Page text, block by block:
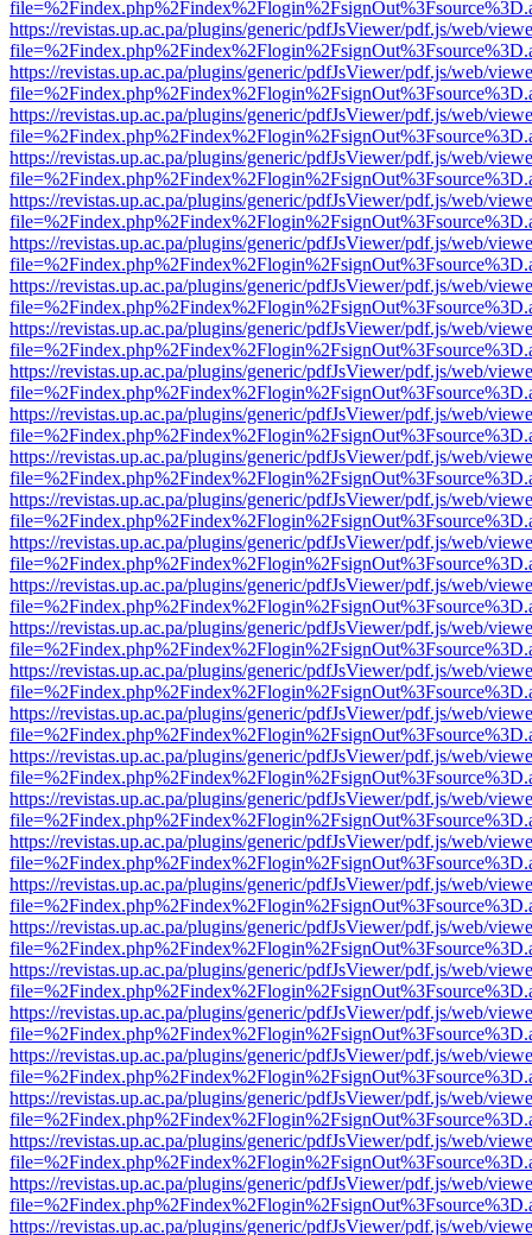
https://revistas.up.ac.pa/plugins/generic/pdfJsViewer/pdf.js/web/
https://revistas.up.ac.pa/plugins/generic/pdfJsViewer/pdf.js/web/
https://revistas.up.ac.pa/plugins/generic/pdfJsViewer/pdf.js/web/
https://revistas.up.ac.pa/plugins/generic/pdfJsViewer/pdf.js/web/
https://revistas.up.ac.pa/plugins/generic/pdfJsViewer/pdf.js/web/
https://revistas.up.ac.pa/plugins/generic/pdfJsViewer/pdf.js/web/
https://revistas.up.ac.pa/plugins/generic/pdfJsViewer/pdf.js/web/
https://revistas.up.ac.pa/plugins/generic/pdfJsViewer/pdf.js/web/
https://revistas.up.ac.pa/plugins/generic/pdfJsViewer/pdf.js/web/
https://revistas.up.ac.pa/plugins/generic/pdfJsViewer/pdf.js/web/
https://revistas.up.ac.pa/plugins/generic/pdfJsViewer/pdf.js/web/
https://revistas.up.ac.pa/plugins/generic/pdfJsViewer/pdf.js/web/
https://revistas.up.ac.pa/plugins/generic/pdfJsViewer/pdf.js/web/
https://revistas.up.ac.pa/plugins/generic/pdfJsViewer/pdf.js/web/
https://revistas.up.ac.pa/plugins/generic/pdfJsViewer/pdf.js/web/
https://revistas.up.ac.pa/plugins/generic/pdfJsViewer/pdf.js/web/
https://revistas.up.ac.pa/plugins/generic/pdfJsViewer/pdf.js/web/
https://revistas.up.ac.pa/plugins/generic/pdfJsViewer/pdf.js/web/
https://revistas.up.ac.pa/plugins/generic/pdfJsViewer/pdf.js/web/
https://revistas.up.ac.pa/plugins/generic/pdfJsViewer/pdf.js/web/
https://revistas.up.ac.pa/plugins/generic/pdfJsViewer/pdf.js/web/
https://revistas.up.ac.pa/plugins/generic/pdfJsViewer/pdf.js/web/
https://revistas.up.ac.pa/plugins/generic/pdfJsViewer/pdf.js/web/
https://revistas.up.ac.pa/plugins/generic/pdfJsViewer/pdf.js/web/
https://revistas.up.ac.pa/plugins/generic/pdfJsViewer/pdf.js/web/
https://revistas.up.ac.pa/plugins/generic/pdfJsViewer/pdf.js/web/
https://revistas.up.ac.pa/plugins/generic/pdfJsViewer/pdf.js/web/
https://revistas.up.ac.pa/plugins/generic/pdfJsViewer/pdf.js/web/
https://revistas.up.ac.pa/plugins/generic/pdfJsViewer/pdf.js/web/